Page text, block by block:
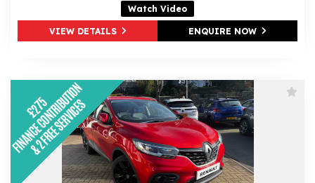
Watch Video
VIEW DETAILS ENQUIRE NOW